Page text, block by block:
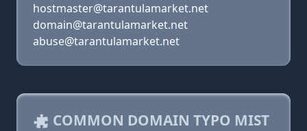
hostmaster@tarantulamarket.net
domain@tarantulamarket.net
abuse@tarantulamarket.net
COMMON DOMAIN TYPO MIST